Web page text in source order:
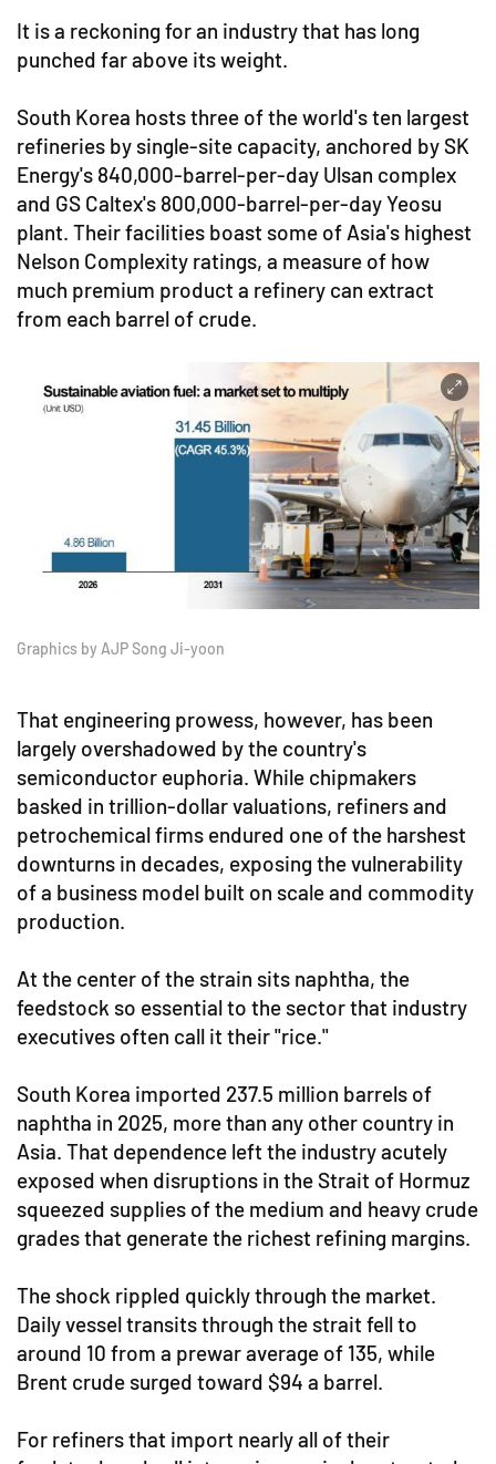
It is a reckoning for an industry that has long
punched far above its weight.
South Korea hosts three of the world's ten largest
refineries by single-site capacity, anchored by SK
Energy's 840,000-barrel-per-day Ulsan complex
and GS Caltex's 800,000-barrel-per-day Yeosu
plant. Their facilities boast some of Asia's highest
Nelson Complexity ratings, a measure of how
much premium product a refinery can extract
from each barrel of crude.
Graphics by AJP Song Ji-yoon
That engineering prowess, however, has been
largely overshadowed by the country's
semiconductor euphoria. While chipmakers
basked in trillion-dollar valuations, refiners and
petrochemical firms endured one of the harshest
downturns in decades, exposing the vulnerability
of a business model built on scale and commodity
production.
At the center of the strain sits naphtha, the
feedstock so essential to the sector that industry
executives often call it their "rice."
South Korea imported 237.5 million barrels of
naphtha in 2025, more than any other country in
Asia. That dependence left the industry acutely
exposed when disruptions in the Strait of Hormuz
squeezed supplies of the medium and heavy crude
grades that generate the richest refining margins.
The shock rippled quickly through the market.
Daily vessel transits through the strait fell to
around 10 from a prewar average of 135, while
Brent crude surged toward $94 a barrel.
For refiners that import nearly all of their